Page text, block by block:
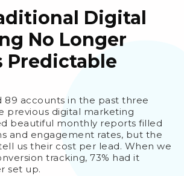
Digital
No Longer
Predictable
89 accounts in the past three
previous digital marketing
beautiful monthly reports filled
and engagement rates, but the
us their cost per lead. When we
tracking, 73% had it
set up.